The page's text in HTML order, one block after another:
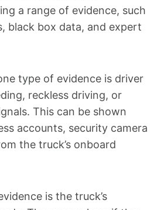
a range of evidence, such
black box data, and expert
type of evidence is driver
reckless driving, or
This can be shown
accounts, security camera
the truck’s onboard
is the truck’s